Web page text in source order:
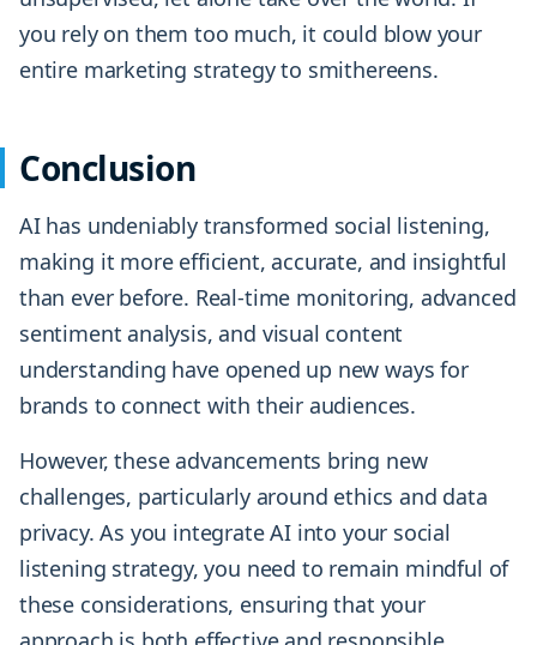
you rely on them too much, it could blow your
entire marketing strategy to smithereens.
Conclusion
AI has undeniably transformed social listening,
making it more efficient, accurate, and insightful
than ever before. Real-time monitoring, advanced
sentiment analysis, and visual content
understanding have opened up new ways for
brands to connect with their audiences.
However, these advancements bring new
challenges, particularly around ethics and data
privacy. As you integrate AI into your social
listening strategy, you need to remain mindful of
these considerations, ensuring that your